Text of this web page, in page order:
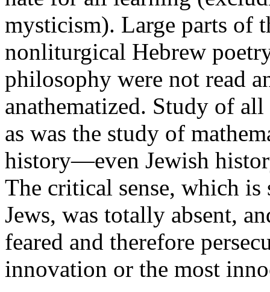
mysticism). Large parts of
nonliturgical Hebrew
philosophy were not read
anathematized. Study of
as was the study of
history—even Jewish
The critical sense, which
Jews, was totally absent,
feared and therefore
innovation or the most